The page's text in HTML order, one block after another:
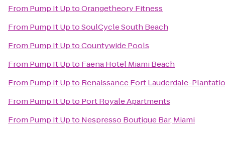
From Pump It UptoOrangetheory Fitness
From Pump It UptoSoulCycle South Beach
From Pump It UptoCountywide Pools
From Pump It Upto Faena Hotel Miami Beach
From Pump It Upto Renaissance Fort Lauderdale-
From Pump It Upto Port Royale Apartments
From Pump It Upto Nespresso Boutique Bar, Miami